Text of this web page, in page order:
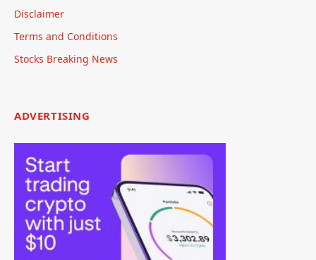
Disclaimer
Terms and Conditions
Stocks Breaking News
ADVERTISING